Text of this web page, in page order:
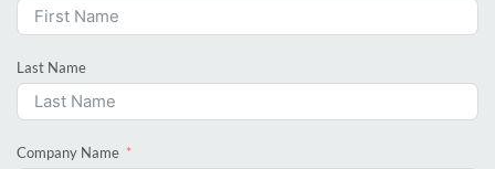
Last Name
Company Name